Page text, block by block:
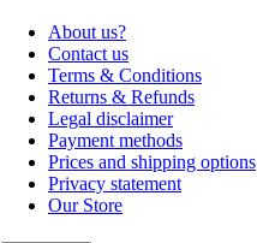
About us?
Contact us
Terms & Conditions
Returns & Refunds
Legal disclaimer
Payment methods
Prices and shipping options
Privacy statement
Our Store